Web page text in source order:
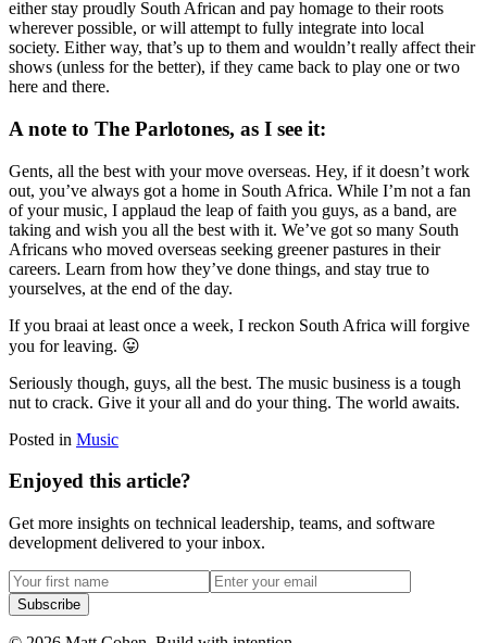
either stay proudly South African and pay homage to their roots
wherever possible, or will attempt to fully integrate into local
society. Either way, that’s up to them and wouldn’t really affect their
shows (unless for the better), if they came back to play one or two
here and there.
A note to The Parlotones, as I see it:
Gents, all the best with your move overseas. Hey, if it doesn’t work
out, you’ve always got a home in South Africa. While I’m not a fan
of your music, I applaud the leap of faith you guys, as a band, are
taking and wish you all the best with it. We’ve got so many South
Africans who moved overseas seeking greener pastures in their
careers. Learn from how they’ve done things, and stay true to
yourselves, at the end of the day.
If you braai at least once a week, I reckon South Africa will forgive
you for leaving. 😛
Seriously though, guys, all the best. The music business is a tough
nut to crack. Give it your all and do your thing. The world awaits.
Posted in Music
Enjoyed this article?
Get more insights on technical leadership, teams, and software
development delivered to your inbox.
Subscribe